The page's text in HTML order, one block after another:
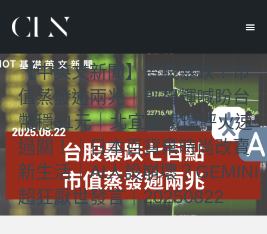
【中英文新聞】台股暴跌！市
值蒸發逾兩兆｜郭智輝喊盼台
幣穩31元｜北宜高鐵環評火速
過關！｜日本百貨棄時尚改賣
新生活｜AI人設崩壞？GEMINI
超狂厭世發言｜20250822